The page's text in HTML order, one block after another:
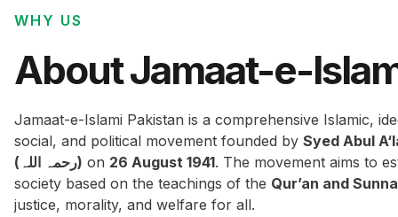
WHY US
About Jamaat-e-
Jamaat-e-Islami Pakistan is a comprehensive Islamic,
social, and political movement founded by Syed Abul
(رحمہ اللہ) on 26 August 1941. The movement aims to
society based on the teachings of the Qur’an and
justice, morality, and welfare for all.